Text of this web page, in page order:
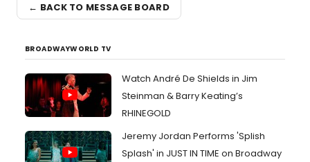
← BACK TO MESSAGE BOARD
BROADWAYWORLD TV
Watch André De Shields in Jim
Steinman & Barry Keating’s
RHINEGOLD
Jeremy Jordan Performs 'Splish
Splash' in JUST IN TIME on Broadway